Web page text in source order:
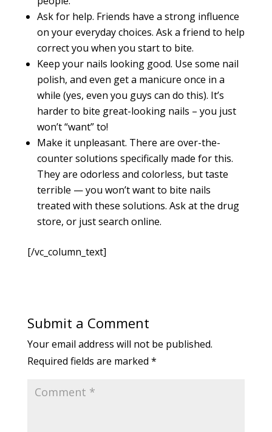
Ask for help. Friends have a strong influence
on your everyday choices. Ask a friend to help
correct you when you start to bite.
Keep your nails looking good. Use some nail
polish, and even get a manicure once in a
while (yes, even you guys can do this). It’s
harder to bite great-looking nails – you just
won’t “want” to!
Make it unpleasant. There are over-the-
counter solutions specifically made for this.
They are odorless and colorless, but taste
terrible — you won’t want to bite nails
treated with these solutions. Ask at the drug
store, or just search online.
[/vc_column_text]
Submit a Comment
Your email address will not be published.
Required fields are marked *